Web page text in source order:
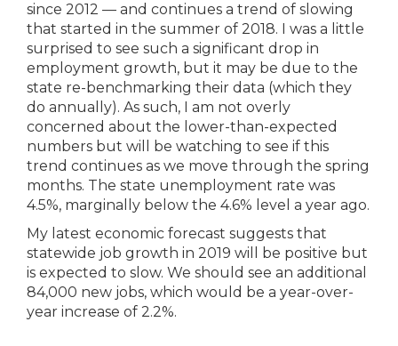
since 2012 — and continues a trend of slowing
that started in the summer of 2018. I was a little
surprised to see such a significant drop in
employment growth, but it may be due to the
state re-benchmarking their data (which they
do annually). As such, I am not overly
concerned about the lower-than-expected
numbers but will be watching to see if this
trend continues as we move through the spring
months. The state unemployment rate was
4.5%, marginally below the 4.6% level a year ago.
My latest economic forecast suggests that
statewide job growth in 2019 will be positive but
is expected to slow. We should see an additional
84,000 new jobs, which would be a year-over-
year increase of 2.2%.